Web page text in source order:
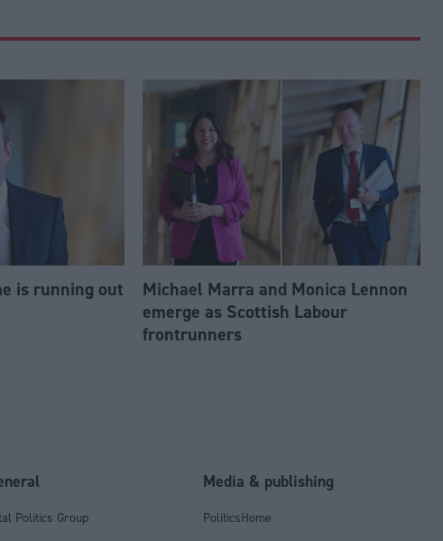
is running out
Michael Marra and Monica Lennon
emerge as Scottish Labour
frontrunners
Politics Group
Media & publishing
PoliticsHome